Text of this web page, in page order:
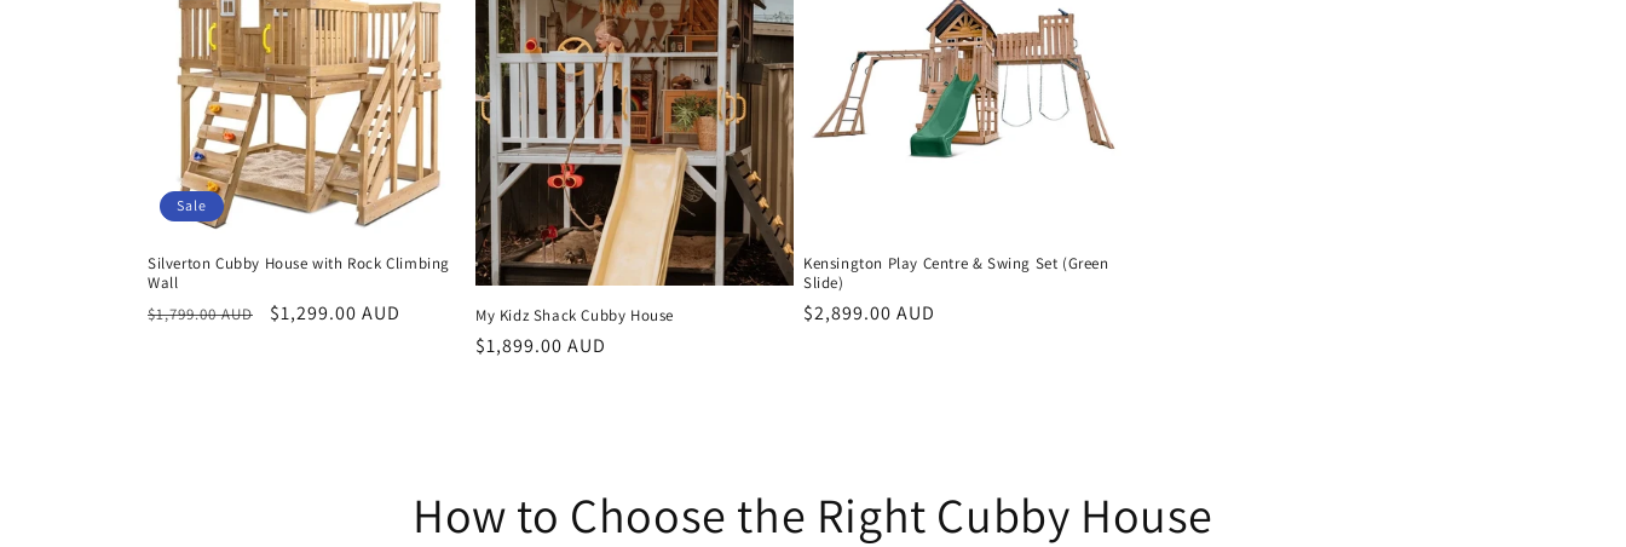
Sale
Silverton Cubby House with Rock Climbing
Wall
Regular
$1,799.00 AUD
Sale
$1,299.00 AUD My Kidz Shack Cubby House
Regular
$1,899.00 AUD
Kensington Play Centre & Swing Set (Green
Slide)
Regular
$2,899.00 AUD
How to Choose the Right Cubby House